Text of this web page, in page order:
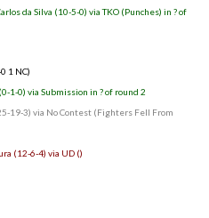
da Silva (10-5-0) via TKO (Punches) in ? of
1 NC)
1-0) via Submission in ? of round 2
19-3) via No Contest (Fighters Fell From
(12-6-4) via UD ()